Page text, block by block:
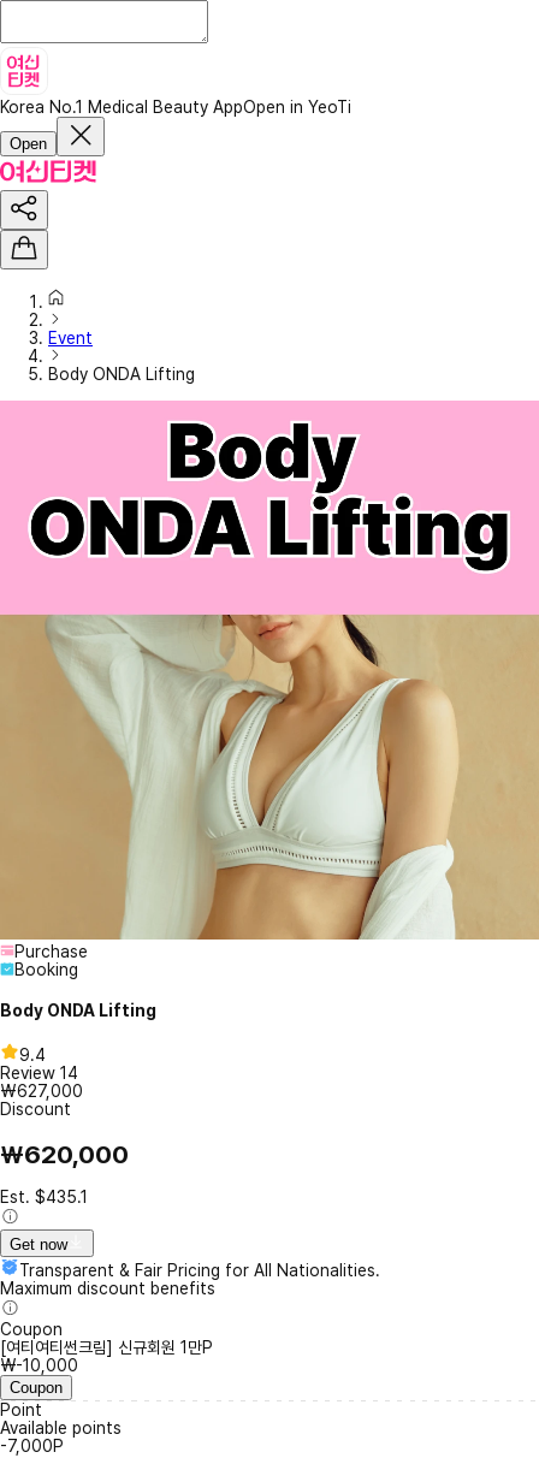
Korea No.1 Medical Beauty AppOpen in YeoTi
Open
Event
Body ONDA Lifting
Purchase
Booking
Body ONDA Lifting
9.4
Review 14
₩627,000
Discount
₩620,000
Est. $435.1
Get now
Transparent & Fair Pricing for All Nationalities.
Maximum discount benefits
Coupon
[여티여티썬크림] 신규회원 1만P
₩-10,000
Coupon
Point
Available points
-7,000P